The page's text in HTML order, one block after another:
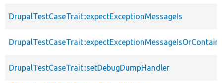
DrupalTestCaseTrait::expectExceptionMessageIs
DrupalTestCaseTrait::setDebugDumpHandler